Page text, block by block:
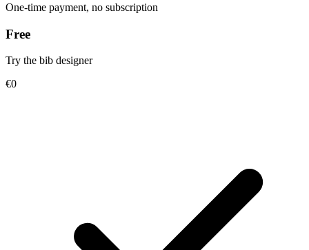
One-time payment, no subscription
Free
Try the bib designer
€0